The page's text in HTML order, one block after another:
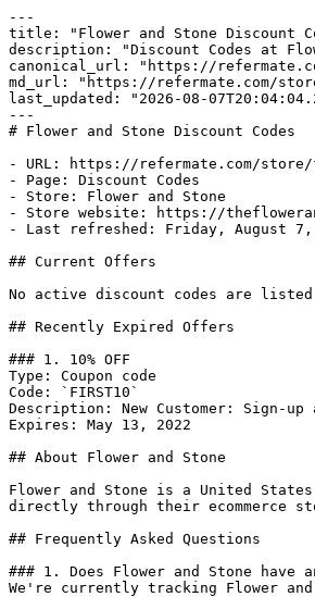
---
title: "Flower and Stone Discount
description: "Discount Codes at
canonical_url: "https://
md_url: "https://refermate.com/
last_updated: "2026-08-
---
# Flower and Stone Discount Codes
- URL: https://refermate.com/store/
- Page: Discount Codes
- Store: Flower and Stone
- Store website: https://
- Last refreshed: Friday, August 7,
## Current Offers
No active discount codes are
## Recently Expired Offers
### 1. 10% OFF
Type: Coupon code
Code: `FIRST10`
Description: New Customer: Sign-
Expires: May 13, 2022
## About Flower and Stone
Flower and Stone is a United
directly through their ecommerce
## Frequently Asked Questions
### 1. Does Flower and Stone have
We're currently tracking Flower